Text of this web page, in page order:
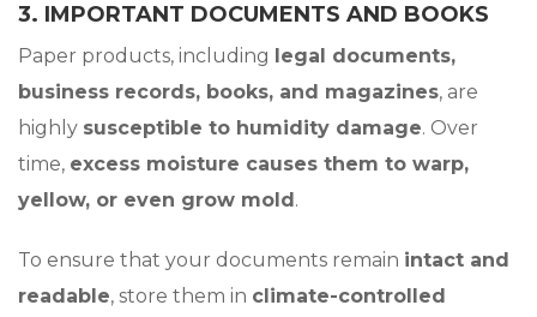
3. IMPORTANT DOCUMENTS AND BOOKS
Paper products, including legal documents,
business records, books, and magazines, are
highly susceptible to humidity damage. Over
time, excess moisture causes them to warp,
yellow, or even grow mold.
To ensure that your documents remain intact and
readable, store them in climate-controlled